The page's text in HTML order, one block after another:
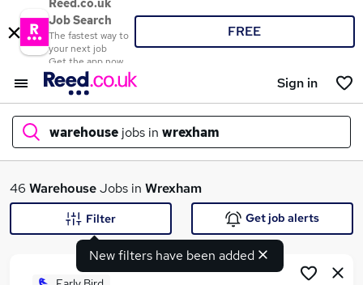
Reed.co.uk
Job Search
The fastest way to
your next job
Get the app now
FREE
Sign in
warehouse jobs in wrexham
What
46 WarehouseJobs in Wrexham
New filters have been added
Filter Get job alerts